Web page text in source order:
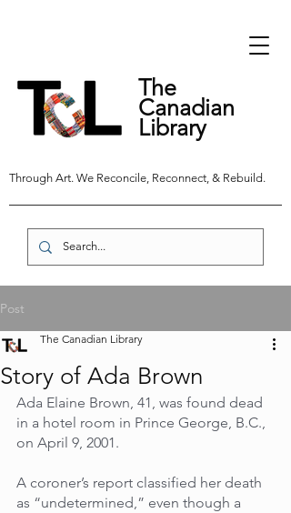
The
Canadian
Library
Through Art. We Reconcile, Reconnect, & Rebuild.
Post
Story of Ada Brown
The Canadian Library
Ada Elaine Brown, 41, was found dead
in a hotel room in Prince George, B.C.,
on April 9, 2001.
A coroner’s report classified her death
as “undetermined,” even though a